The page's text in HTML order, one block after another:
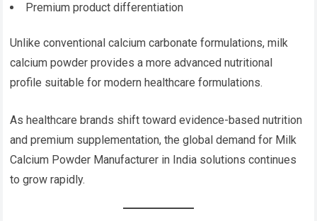
Premium product differentiation
Unlike conventional calcium carbonate formulations, milk
calcium powder provides a more advanced nutritional
profile suitable for modern healthcare formulations.
As healthcare brands shift toward evidence-based nutrition
and premium supplementation, the global demand for Milk
Calcium Powder Manufacturer in India solutions continues
to grow rapidly.